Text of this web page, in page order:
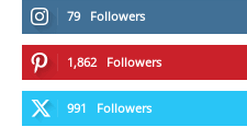
79 Followers
1,862 Followers
991 Followers